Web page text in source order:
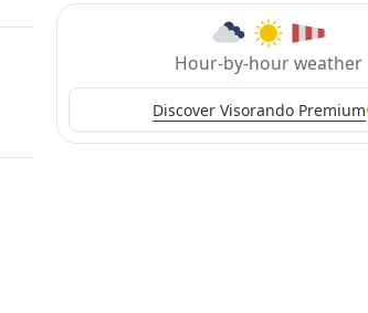
Hour-by-hour weather
Discover Visorando Premium